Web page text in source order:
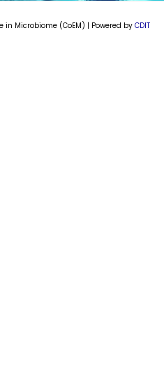
in Microbiome (CoEM) | Powered by CDIT